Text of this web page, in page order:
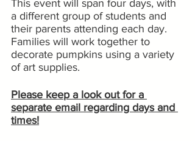
This event will span four days, with
a different group of students and
their parents attending each day.
Families will work together to
decorate pumpkins using a variety
of art supplies.
Please keep a look out for a
separate email regarding days and
times!